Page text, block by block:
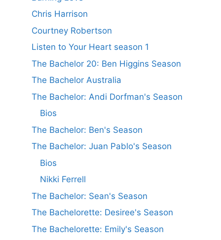
Chris Harrison
Courtney Robertson
Listen to Your Heart season 1
The Bachelor 20: Ben Higgins Season
The Bachelor Australia
The Bachelor: Andi Dorfman's Season
Bios
The Bachelor: Ben's Season
The Bachelor: Juan Pablo's Season
Bios
Nikki Ferrell
The Bachelor: Sean's Season
The Bachelorette: Desiree's Season
The Bachelorette: Emily's Season